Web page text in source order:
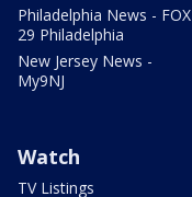
Philadelphia News - FOX
29 Philadelphia
New Jersey News -
My9NJ
Watch
TV Listings